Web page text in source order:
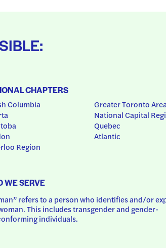
CHAPTERS
Columbia
Region
Greater Toronto Area
National Capital
Quebec
Atlantic
WE SERVE
refers to a person who identifies and/or
This includes transgender and gender-
individuals.